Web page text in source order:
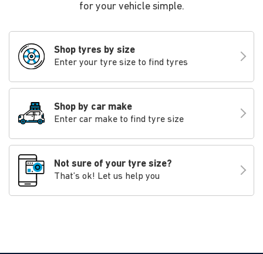
for your vehicle simple.
Shop tyres by size
Enter your tyre size to find tyres
Shop by car make
Enter car make to find tyre size
Not sure of your tyre size?
That’s ok! Let us help you